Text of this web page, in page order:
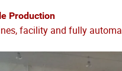
Production
facility and fully